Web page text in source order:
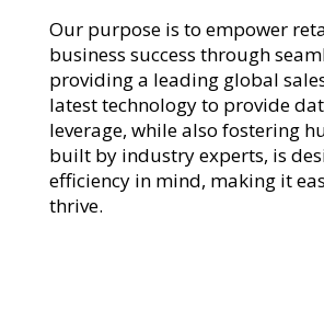
Our purpose is to empower
business success through
providing a leading global
latest technology to provide
leverage, while also fostering
built by industry experts, is
efficiency in mind, making it
thrive.